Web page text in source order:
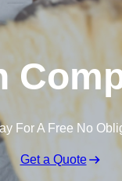
For A Free No
Get a Quote